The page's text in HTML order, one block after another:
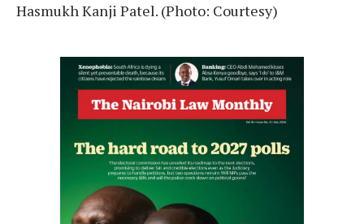
Hasmukh Kanji Patel. (Photo: Courtesy)